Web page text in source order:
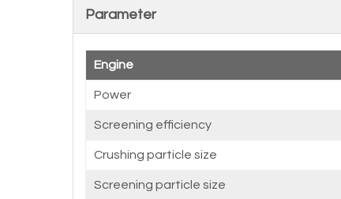
Parameter
Engine
Power
Screening efficiency
Crushing particle size
Screening particle size